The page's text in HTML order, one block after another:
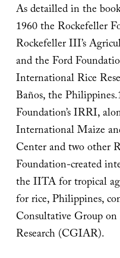
As detailled in the
1960 the Rockefeller
Rockefeller III’s
and the Ford
International Rice
Baños, the
Foundation’s IRRI,
International Maize
Center and two other
Foundation-created
the IITA for tropical
for rice, Philippines,
Consultative Group
Research (CGIAR).